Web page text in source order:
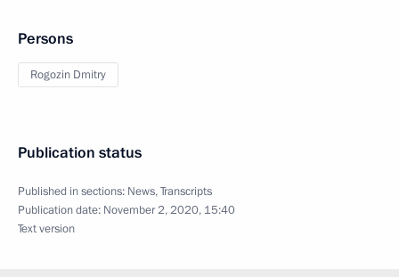
Persons
Rogozin Dmitry
Publication status
Published in sections: News,Transcripts
Publication date: November 2, 2020, 15:40
Text version